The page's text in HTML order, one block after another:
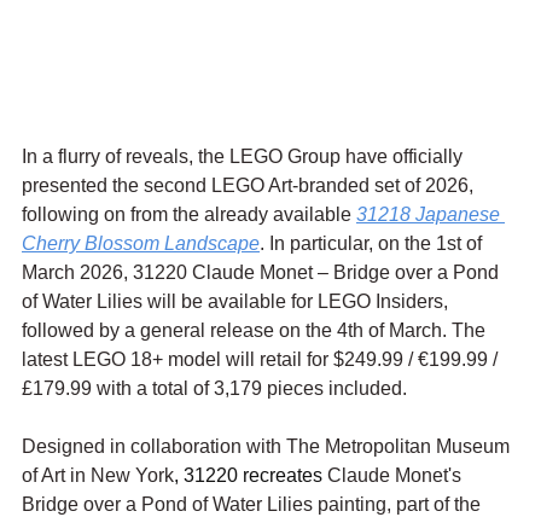
In a flurry of reveals, the LEGO Group have officially
presented the second LEGO Art-branded set of 2026,
following on from the already available 31218 Japanese
Cherry Blossom Landscape. In particular, on the 1st of
March 2026, 31220 Claude Monet – Bridge over a Pond
of Water Lilies will be available for LEGO Insiders,
followed by a general release on the 4th of March. The
latest LEGO 18+ model will retail for $249.99 / €199.99 /
£179.99 with a total of 3,179 pieces included.
Designed in collaboration with The Metropolitan Museum
of Art in New York, 31220 recreates Claude Monet's
Bridge over a Pond of Water Lilies painting, part of the